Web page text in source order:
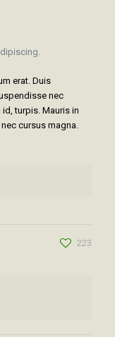
erat. Duis
nec
turpis. Mauris in
cursus magna.
223